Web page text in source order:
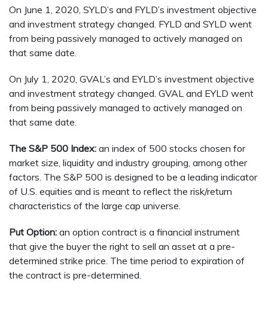
On June 1, 2020, SYLD’s and FYLD’s investment objective
and investment strategy changed. FYLD and SYLD went
from being passively managed to actively managed on
that same date.
On July 1, 2020, GVAL’s and EYLD’s investment objective
and investment strategy changed. GVAL and EYLD went
from being passively managed to actively managed on
that same date.
The S&P 500 Index: an index of 500 stocks chosen for
market size, liquidity and industry grouping, among other
factors. The S&P 500 is designed to be a leading indicator
of U.S. equities and is meant to reflect the risk/return
characteristics of the large cap universe.
Put Option: an option contract is a financial instrument
that give the buyer the right to sell an asset at a pre-
determined strike price. The time period to expiration of
the contract is pre-determined.